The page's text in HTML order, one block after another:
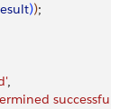
));
,
successfully.'